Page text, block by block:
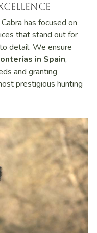
has focused on
that stand out for
detail. We ensure
in Spain,
and granting
prestigious hunting